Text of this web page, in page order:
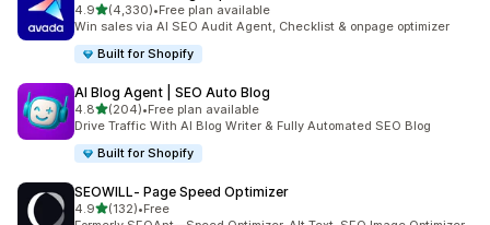
4.9out of 5 stars
(4,330)
4330 total reviews
•Free plan available
Win sales via AI SEO Audit Agent, Checklist & onpage optimizer
Built for Shopify
AI Blog Agent | SEO Auto Blog
4.8out of 5 stars
(204)
204 total reviews
•Free plan available
Drive Traffic With AI Blog Writer & Fully Automated SEO Blog
Built for Shopify
SEOWILL‑ Page Speed Optimizer
4.9out of 5 stars
(132)
132 total reviews
•Free